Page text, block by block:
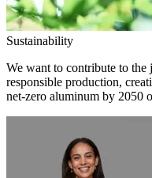
Sustainability
We want to contribute to the
responsible production,
net-zero aluminum by 2050